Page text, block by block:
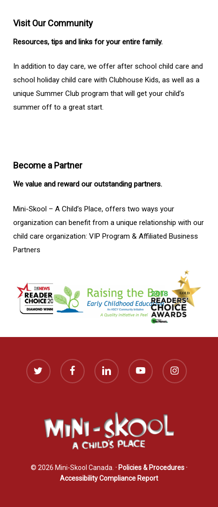
Visit Our Community
Resources, tips and links for your entire family.
In addition to day care, we offer after school child care and
school holiday child care with Clubhouse Kids, as well as a
unique Summer Club program that will get your child’s
summer off to a great start.
Become a Partner
We value and reward our outstanding partners.
Mini-Skool – A Child’s Place, offers two ways your
organization can benefit from a unique relationship with our
child care organization: VIP Program & Affiliated Business
Partners
twitter facebook linkedin youtube instagram
© 2026 Mini-Skool Canada. · Policies & Procedures·
Accessibility Compliance Report